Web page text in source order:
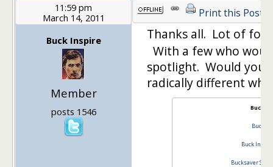
11:59 pm
March 14, 2011
Buck Inspire
Member
posts 1546
Print this Post
Thanks all. Lot of
With a few who
spotlight. Would your
radically different
Buck
Buck
Buck
Bucksaver